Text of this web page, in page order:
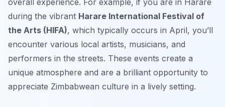
overall experience. For example, if you are in Harare
during the vibrant Harare International Festival of
the Arts (HIFA), which typically occurs in April, you’ll
encounter various local artists, musicians, and
performers in the streets. These events create a
unique atmosphere and are a brilliant opportunity to
appreciate Zimbabwean culture in a lively setting.